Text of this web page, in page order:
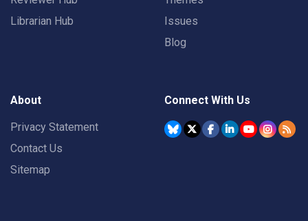
Librarian Hub
Issues
Blog
About
Privacy Statement
Contact Us
Sitemap
Connect With Us